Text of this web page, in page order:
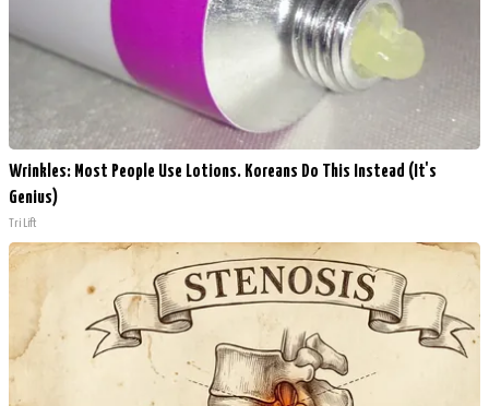
Wrinkles: Most People Use Lotions. Koreans Do This Instead (It's
Genius)
Tri Lift